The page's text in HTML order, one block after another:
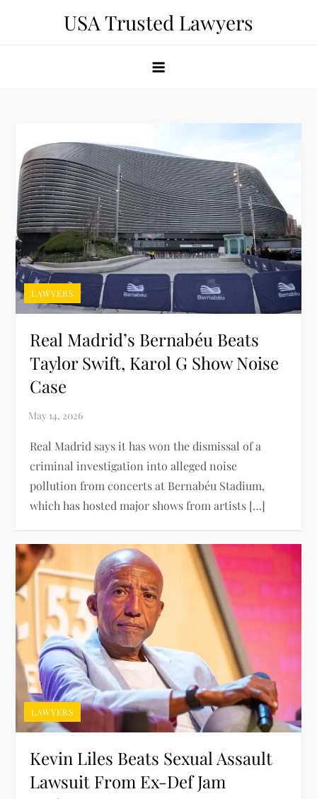
USA Trusted Lawyers
LAWYERS
Real Madrid’s Bernabéu Beats
Taylor Swift, Karol G Show Noise
Case
Real Madrid says it has won the dismissal of a
criminal investigation into alleged noise
pollution from concerts at Bernabéu Stadium,
which has hosted major shows from artists […]
LAWYERS
Kevin Liles Beats Sexual Assault
Lawsuit From Ex-Def Jam